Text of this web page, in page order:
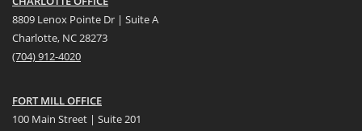
8809 Lenox Pointe Dr | Suite A
Charlotte, NC 28273
(704) 912-4020
FORT MILL OFFICE
100 Main Street | Suite 201